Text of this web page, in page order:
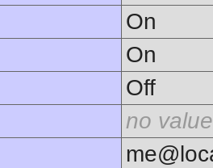
On
On
Off
no value